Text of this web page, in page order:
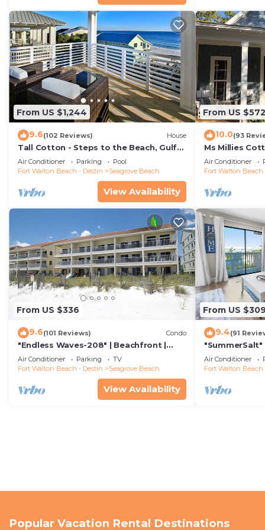
From US $1,244
9.6(102 Reviews) House
Tall Cotton - Steps to the Beach, Gulf
Views, 5BR Luxury Home on 30A
Air Conditioner Parking
Pool
Fort Walton Beach - Destin
Seagrove Beach
View Availability
From US $572
10.0(93
Ms Millies
Cart option-
walk
Air Conditioner
Fort Walton Beach
From US $336
9.6(101 Reviews) Condo
"Endless Waves-208" | Beachfront |
Stunning Beach Views | Bike to Seaside
Air Conditioner Parking
TV
Fort Walton Beach - Destin
Seagrove Beach
View Availability
From US $309
9.4(91
"SummerSalt"
Community
Friendly
Air Conditioner
Fort Walton Beach
Popular Vacation Rental Destinations